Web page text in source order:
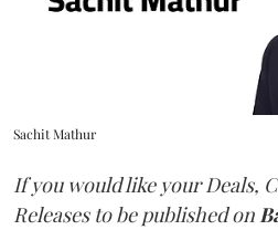
Sachit Mathur
If you would like your Deals,
Releases to be published on